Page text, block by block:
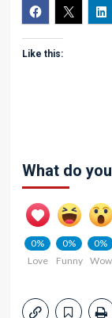
Like this:
What do
0%
Love
0%
Funny
0%
Wow